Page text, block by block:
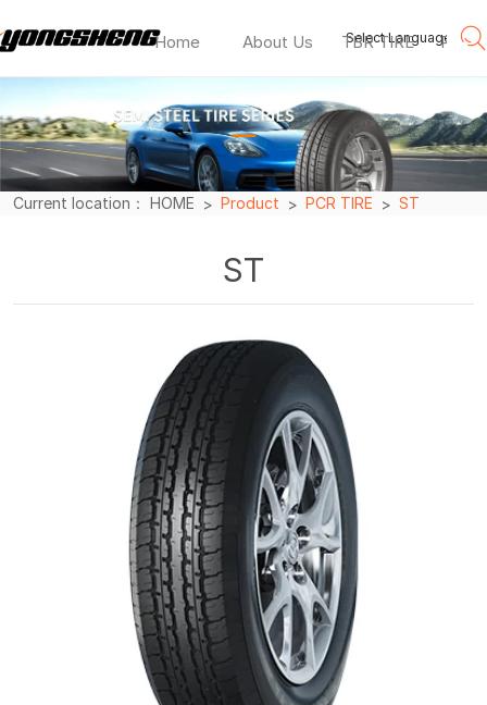
Home About Us TBR TIRE PCR
Select Language ▼
ST
—
Current location： HOME Product PCR TIRE ST
ST